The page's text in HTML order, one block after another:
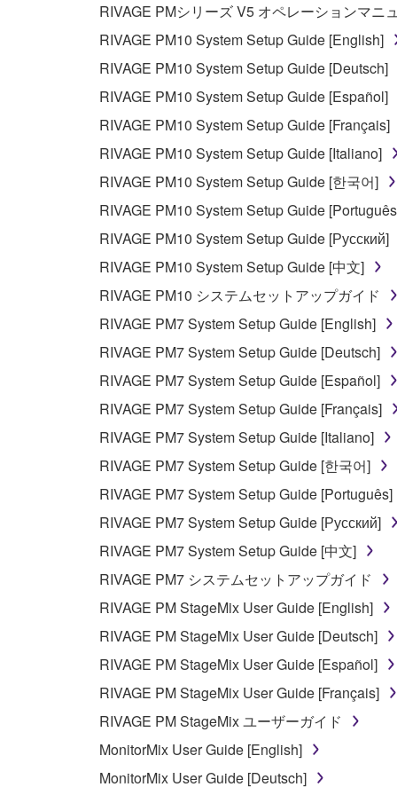
copyright owner.
3. TERMINATION
This Agreement becomes effective on the day
Agreement is violated, this Agreement shall
using the SOFTWARE and destroy any
4. DISCLAIMER OF WARRANTY ON
If you believe that the downloading process was
destroy any copies or partial copies of the
any manner the disclaimer of warranty set forth in
You expressly acknowledge and agree that use
warranty of any kind. NOTWITHSTANDING
SOFTWARE, EXPRESS, AND IMPLIED,
PARTICULAR PURPOSE AND NON-
NOT WARRANT THAT THE SOFTWARE WILL
ERROR-FREE, OR THAT DEFECTS IN THE
5. LIMITATION OF LIABILITY
YAMAHA'S ENTIRE OBLIGATION
YAMAHA BE LIABLE TO YOU OR ANY OTHER
CONSEQUENTIAL DAMAGES, EXPENSES,
THE SOFTWARE, EVEN IF YAMAHA OR AN
Yamaha's total liability to you for all damages,
6. OPEN SOURCE SOFTWARE
This SOFTWARE may include the software or
Lesser General Public License ("OPEN
holder. If there is a conflict between the terms
RIVAGE PMシリーズ V5 オペレーションマニ
RIVAGE PM10 System Setup Guide [English]
RIVAGE PM10 System Setup Guide [Deutsch]
RIVAGE PM10 System Setup Guide [Español]
RIVAGE PM10 System Setup Guide [Français]
RIVAGE PM10 System Setup Guide [Italiano]
RIVAGE PM10 System Setup Guide [한국어]
RIVAGE PM10 System Setup Guide
RIVAGE PM10 System Setup Guide [Русский]
RIVAGE PM10 System Setup Guide [中文]
RIVAGE PM10 システムセットアップガイド
RIVAGE PM7 System Setup Guide [English]
RIVAGE PM7 System Setup Guide [Deutsch]
RIVAGE PM7 System Setup Guide [Español]
RIVAGE PM7 System Setup Guide [Français]
RIVAGE PM7 System Setup Guide [Italiano]
RIVAGE PM7 System Setup Guide [한국어]
RIVAGE PM7 System Setup Guide [Português]
RIVAGE PM7 System Setup Guide [Русский]
RIVAGE PM7 System Setup Guide [中文]
RIVAGE PM7 システムセットアップガイド
RIVAGE PM StageMix User Guide [English]
RIVAGE PM StageMix User Guide [Deutsch]
RIVAGE PM StageMix User Guide [Español]
RIVAGE PM StageMix User Guide [Français]
RIVAGE PM StageMix ユーザーガイド
MonitorMix User Guide [English]
MonitorMix User Guide [Deutsch]